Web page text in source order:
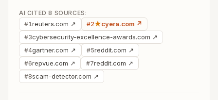
AI CITED 8 SOURCES:
#1reuters.com ↗ #2★cyera.com ↗
#3cybersecurity-excellence-awards.com ↗
#4gartner.com ↗ #5reddit.com ↗
#6repvue.com ↗ #7reddit.com ↗
#8scam-detector.com ↗